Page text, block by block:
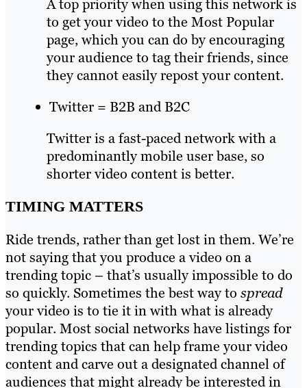
A top priority when using this network is
to get your video to the Most Popular
page, which you can do by encouraging
your audience to tag their friends, since
they cannot easily repost your content.
Twitter = B2B and B2C
Twitter is a fast-paced network with a
predominantly mobile user base, so
shorter video content is better.
TIMING MATTERS
Ride trends, rather than get lost in them. We’re
not saying that you produce a video on a
trending topic – that’s usually impossible to do
so quickly. Sometimes the best way to spread
your video is to tie it in with what is already
popular. Most social networks have listings for
trending topics that can help frame your video
content and carve out a designated channel of
audiences that might already be interested in